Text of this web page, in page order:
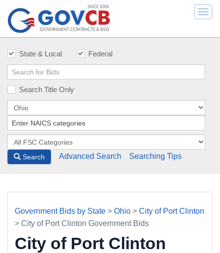
State & Local Federal
Search Title Only
Search Advanced Search Searching Tips
Government Bids by State > Ohio > City of Port Clinton
> City of Port Clinton Government Bids
City of Port Clinton